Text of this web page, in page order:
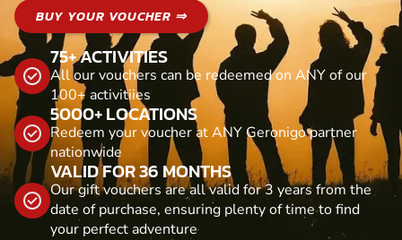
BUY YOUR VOUCHER ⇒
75+ ACTIVITIES
All our vouchers can be redeemed on ANY of our
100+ activitiies
5000+ LOCATIONS
Redeem your voucher at ANY Geronigo partner
nationwide
VALID FOR 36 MONTHS
Our gift vouchers are all valid for 3 years from the
date of purchase, ensuring plenty of time to find
your perfect adventure